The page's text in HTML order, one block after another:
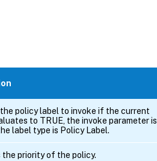
policy label to invoke if the current
to TRUE, the invoke parameter is
label type is Policy Label.
the priority of the policy.